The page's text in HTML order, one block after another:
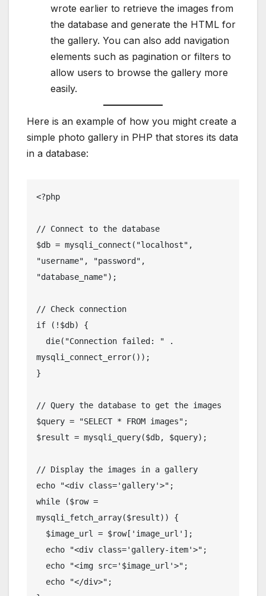
wrote earlier to retrieve the images from
the database and generate the HTML for
the gallery. You can also add navigation
elements such as pagination or filters to
allow users to browse the gallery more
easily.
Here is an example of how you might create a
simple photo gallery in PHP that stores its data
in a database:
<?php
// Connect to the database
$db = mysqli_connect("localhost",
"username", "password",
"database_name");
// Check connection
if (!$db) {
mysqli_connect_error());
}
// Query the database to get the images
$query = "SELECT * FROM images";
$result = mysqli_query($db, $query);
// Display the images in a gallery
echo "<div class='gallery'>";
while ($row =
mysqli_fetch_array($result)) {